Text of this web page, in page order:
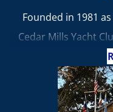
Founded in 1981
Cedar Mills Yacht
advancing the
camaraderie